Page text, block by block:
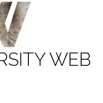
WEB